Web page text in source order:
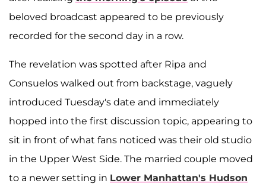
beloved broadcast appeared to be previously
recorded for the second day in a row.
The revelation was spotted after Ripa and
Consuelos walked out from backstage, vaguely
introduced Tuesday's date and immediately
hopped into the first discussion topic, appearing to
sit in front of what fans noticed was their old studio
in the Upper West Side. The married couple moved
to a newer setting in Lower Manhattan's Hudson